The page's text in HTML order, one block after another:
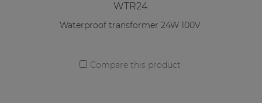
WTR24
Waterproof transformer 24W 100V
Compare this product